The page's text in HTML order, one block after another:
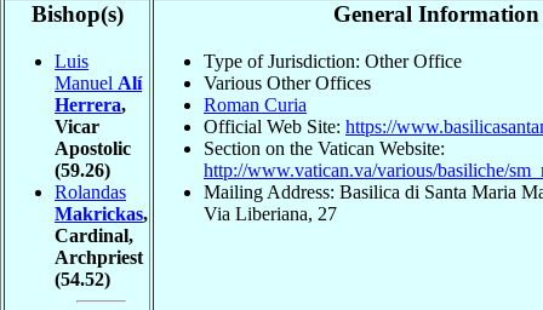
Bishop(s)
Luis
Manuel Alí
Herrera,
Vicar
Apostolic
(59.26)
Rolandas
Makrickas,
Cardinal,
Archpriest
(54.52)
General Information
Type of Jurisdiction: Other Office
Various Other Offices
Roman Curia
Official Web Site: https://
Section on the Vatican Website:
http://www.vatican.va/various/basiliche/
Mailing Address: Basilica di Santa Maria
Via Liberiana, 27